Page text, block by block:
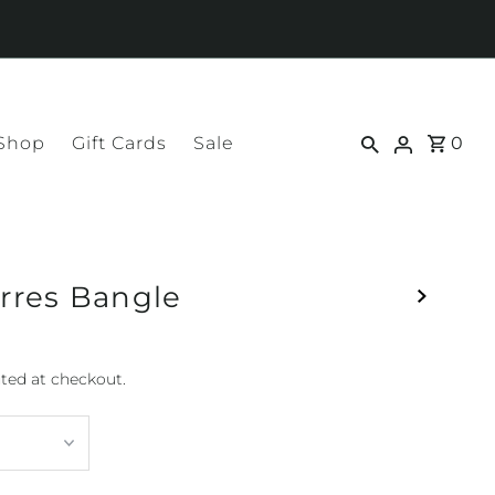
Gift Cards Sale 0
Bangle
at checkout.